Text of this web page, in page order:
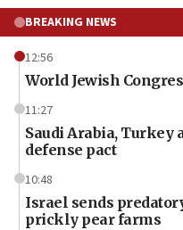
BREAKING NEWS
12:56
World Jewish
11:27
Saudi Arabia, Turkey
defense pact
10:48
Israel sends
prickly pear farms